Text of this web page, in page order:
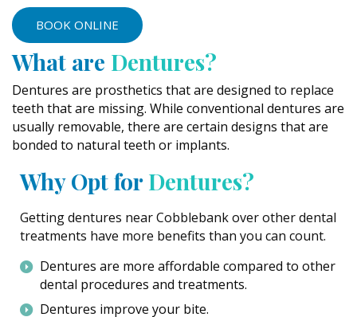
BOOK ONLINE
What are Dentures?
Dentures are prosthetics that are designed to replace
teeth that are missing. While conventional dentures are
usually removable, there are certain designs that are
bonded to natural teeth or implants.
Why Opt forDentures?
Getting dentures near Cobblebank over other dental
treatments have more benefits than you can count.
Dentures are more affordable compared to other
dental procedures and treatments.
Dentures improve your bite.